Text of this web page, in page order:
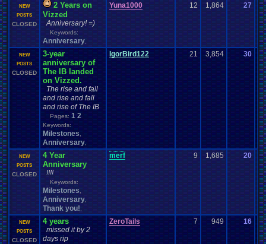
NEW
POSTS
CLOSED
2 Years on
Vizzed
Anniversary! =)
Keywords:
Anniversary
Yuna1000 12 1,864 27
NEW
POSTS
CLOSED
3-year
anniversary of
The IB landed
on Vizzed.
The rise and fall
and rise and fall
and rise of The IB
Pages: 1 2
Keywords:
Milestones
Anniversary
IgorBird122 21 3,854 30
NEW
POSTS
CLOSED
4 Year
Anniversary
!!!!
Keywords:
Milestones
Anniversary
Thank you!
merf 9 1,685 20
NEW
POSTS
CLOSED
4 years
missed it by 2
days rip
ZeroTails 7 949 16